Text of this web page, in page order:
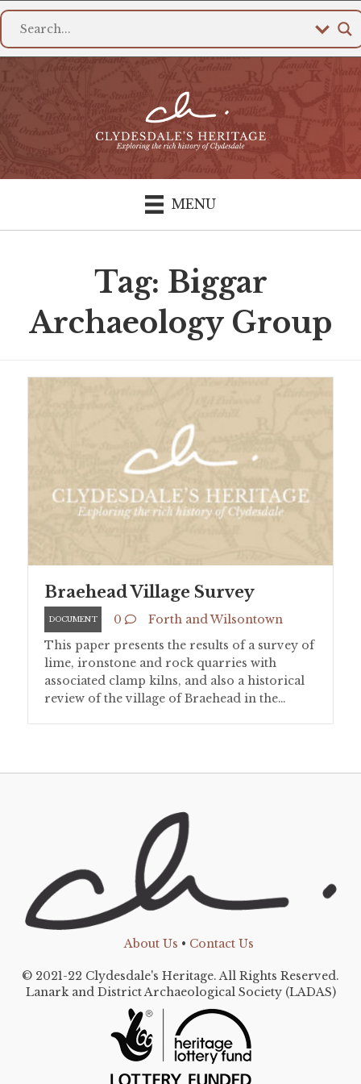
MENU
Tag: Biggar
Archaeology Group
Braehead Village Survey
DOCUMENT 0
Forth and Wilsontown
This paper presents the results of a survey of
lime, ironstone and rock quarries with
associated clamp kilns, and also a historical
review of the village of Braehead in the…
About Us • Contact Us
© 2021-22 Clydesdale's Heritage. All Rights Reserved.
Lanark and District Archaeological Society (LADAS)